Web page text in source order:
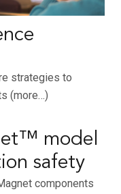
strategies to
(more…)
model
safety
components